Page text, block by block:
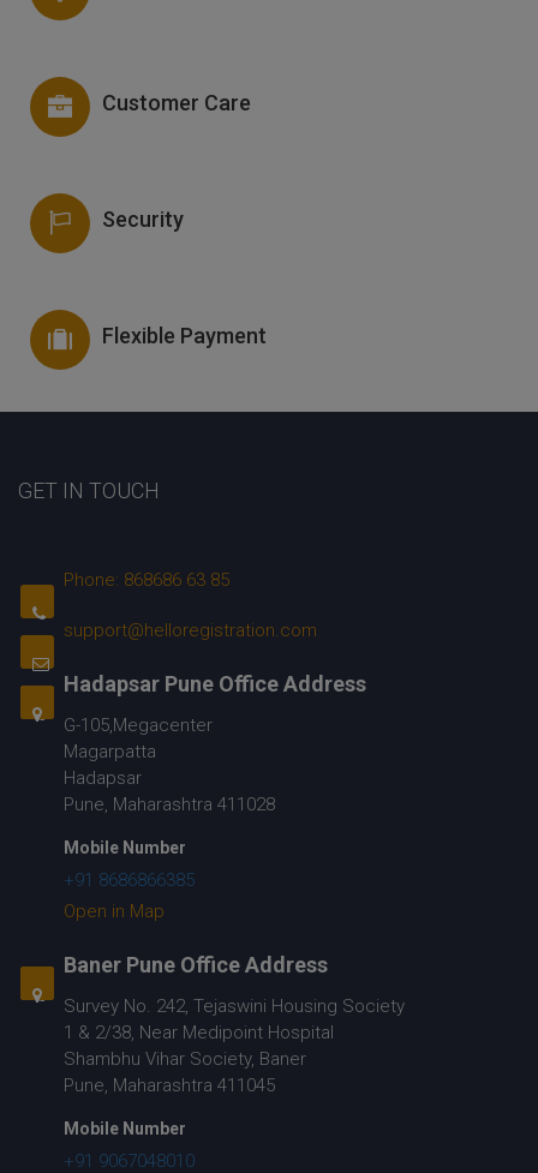
Customer Care
Security
Flexible Payment
GET IN TOUCH
Phone: 868686 63 85
support@helloregistration.com
Hadapsar Pune Office Address
G-105,Megacenter
Magarpatta
Hadapsar
Pune, Maharashtra 411028
Mobile Number
+91 8686866385
Open in Map
Baner Pune Office Address
Survey No. 242, Tejaswini Housing Society
1 & 2/38, Near Medipoint Hospital
Shambhu Vihar Society, Baner
Pune, Maharashtra 411045
Mobile Number
+91 9067048010